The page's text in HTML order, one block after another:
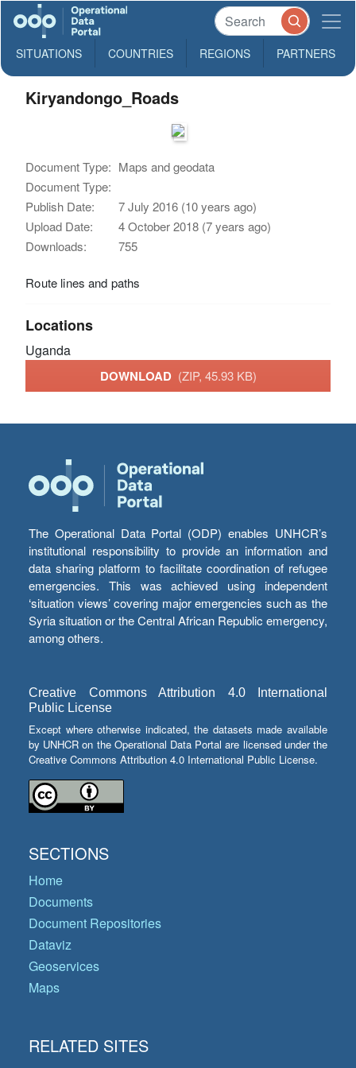
SITUATIONS COUNTRIES REGIONS PARTNERS
Kiryandongo_Roads
Document Type: Maps and geodata
Document Type:
Publish Date:
7 July 2016 (10 years ago)
Upload Date:
4 October 2018 (7 years ago)
Downloads:
755
Route lines and paths
Locations
Uganda
DOWNLOAD (ZIP, 45.93 KB)
The Operational Data Portal (ODP) enables UNHCR’s
institutional responsibility to provide an information and
data sharing platform to facilitate coordination of refugee
emergencies. This was achieved using independent
‘situation views’ covering major emergencies such as the
Syria situation or the Central African Republic emergency,
among others.
Creative Commons Attribution 4.0 International
Public License
Except where otherwise indicated, the datasets made available
by UNHCR on the Operational Data Portal are licensed under the
Creative Commons Attribution 4.0 International Public License.
SECTIONS
Home
Documents
Document Repositories
Dataviz
Geoservices
Maps
RELATED SITES